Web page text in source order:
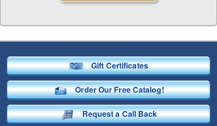
Gift Certificates
Order Our Free Catalog!
Request a Call Back